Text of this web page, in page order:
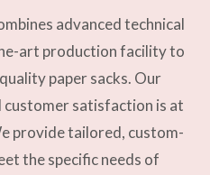
advanced technical
art production facility to
paper sacks. Our
satisfaction is at
provide tailored, custom-
the specific needs of